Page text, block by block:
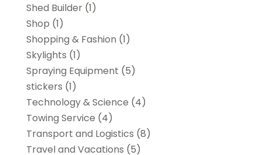
Shed Builder(1)
Shop (1)
Shopping & Fashion (1)
Skylights (1)
Spraying Equipment (5)
stickers (1)
Technology & Science (4)
Towing Service (4)
Transport and Logistics (8)
Travel and Vacations (5)